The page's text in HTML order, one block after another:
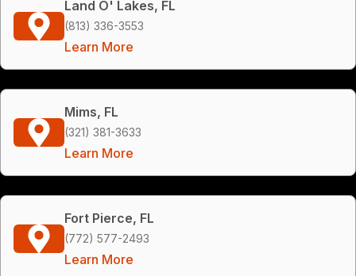
Land O' Lakes, FL
(813) 336-3553
Learn More
Mims, FL
(321) 381-3633
Learn More
Fort Pierce, FL
(772) 577-2493
Learn More